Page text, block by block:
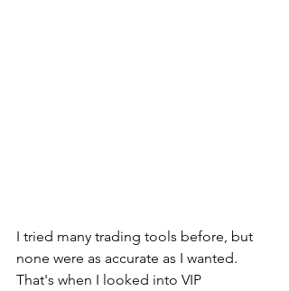
I tried many trading tools before, but
none were as accurate as I wanted.
That's when I looked into VIP